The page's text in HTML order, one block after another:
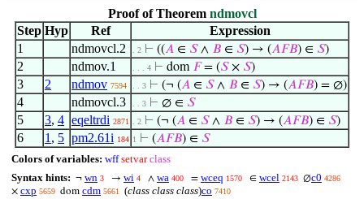
Proof of Theorem ndmovcl
Step Hyp Ref
Expression
1
ndmovcl.2 . 2 ⊢ ((𝐴 ∈ 𝑆∧ 𝐵 ∈ 𝑆) → (𝐴𝐹𝐵) ∈ 𝑆)
2 ndmov.1 . . . 4 ⊢ dom 𝐹= (𝑆× 𝑆)
3 2 ndmov 7594 . . 3 ⊢ (¬ (𝐴 ∈ 𝑆∧ 𝐵 ∈ 𝑆) → (𝐴𝐹𝐵) = ∅)
4 ndmovcl.3 . . 3 ⊢ ∅ ∈ 𝑆
5 3, 4 eqeltrdi 2871 . 2 ⊢ (¬ (𝐴 ∈ 𝑆∧ 𝐵 ∈ 𝑆) → (𝐴𝐹𝐵) ∈ 𝑆)
6 1 , 5 pm2.61i 184 1 ⊢ (𝐴𝐹𝐵) ∈ 𝑆
Colors of variables: wff setvar class
Syntax hints: ¬ wn 3 → wi 4 ∧ wa 400 = wceq 1570 ∈ wcel 2143 ∅c0 4286
× cxp 5659 dom cdm 5661 (class class class)co 7410